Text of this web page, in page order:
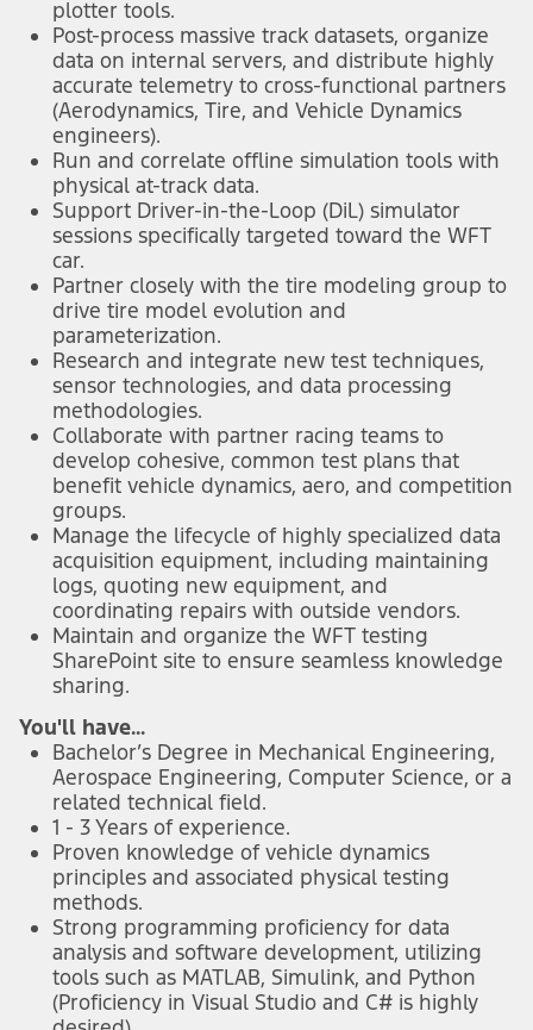
plotter tools.
Post-process massive track datasets, organize
data on internal servers, and distribute highly
accurate telemetry to cross-functional partners
(Aerodynamics, Tire, and Vehicle Dynamics
engineers).
Run and correlate offline simulation tools with
physical at-track data.
Support Driver-in-the-Loop (DiL) simulator
sessions specifically targeted toward the WFT
car.
Partner closely with the tire modeling group to
drive tire model evolution and
parameterization.
Research and integrate new test techniques,
sensor technologies, and data processing
methodologies.
Collaborate with partner racing teams to
develop cohesive, common test plans that
benefit vehicle dynamics, aero, and competition
groups.
Manage the lifecycle of highly specialized data
acquisition equipment, including maintaining
logs, quoting new equipment, and
coordinating repairs with outside vendors.
Maintain and organize the WFT testing
SharePoint site to ensure seamless knowledge
sharing.
You'll have...
Bachelor’s Degree in Mechanical Engineering,
Aerospace Engineering, Computer Science, or a
related technical field.
1 - 3 Years of experience.
Proven knowledge of vehicle dynamics
principles and associated physical testing
methods.
Strong programming proficiency for data
analysis and software development, utilizing
tools such as MATLAB, Simulink, and Python
(Proficiency in Visual Studio and C# is highly